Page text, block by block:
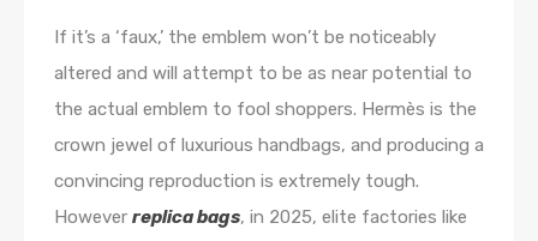
If it’s a ‘faux,’ the emblem won’t be noticeably
altered and will attempt to be as near potential to
the actual emblem to fool shoppers. Hermès is the
crown jewel of luxurious handbags, and producing a
convincing reproduction is extremely tough.
However replica bags, in 2025, elite factories like